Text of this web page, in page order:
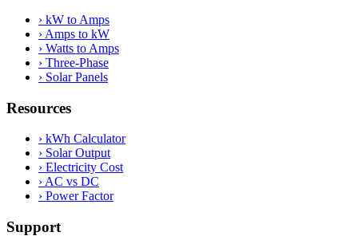
› kW to Amps
› Amps to kW
› Watts to Amps
› Three-Phase
› Solar Panels
Resources
› kWh Calculator
› Solar Output
› Electricity Cost
› AC vs DC
› Power Factor
Support